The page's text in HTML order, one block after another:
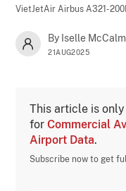
VietJetAir Airbus A321-
By Iselle
21AUG2025
This article is
forCommercial
Airport Data.
Subscribe now to get